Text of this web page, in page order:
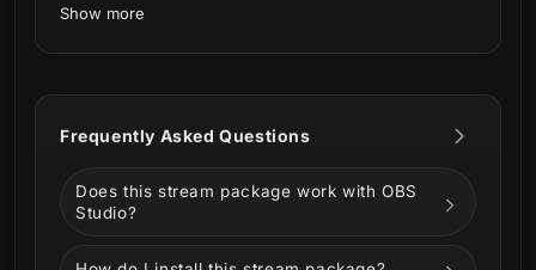
Streamlabs Desktop and StreamElements.
the one invited to embrace it with our new
Show more
Frequently Asked Questions
Does this stream package work with OBS
Studio?